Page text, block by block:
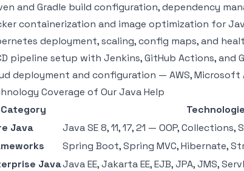
and Gradle build configuration, dependency
containerization and image optimization for
deployment, scaling, config maps, and
pipeline setup with Jenkins, GitHub Actions, and
deployment and configuration — AWS, Microsoft
Coverage of Our Java Help
Category
Java
Java SE 8, 11, 17, 21 — OOP,
Spring Boot, Spring MVC, Hibernate,
JavaJava EE, Jakarta EE, EJB, JPA, JMS,